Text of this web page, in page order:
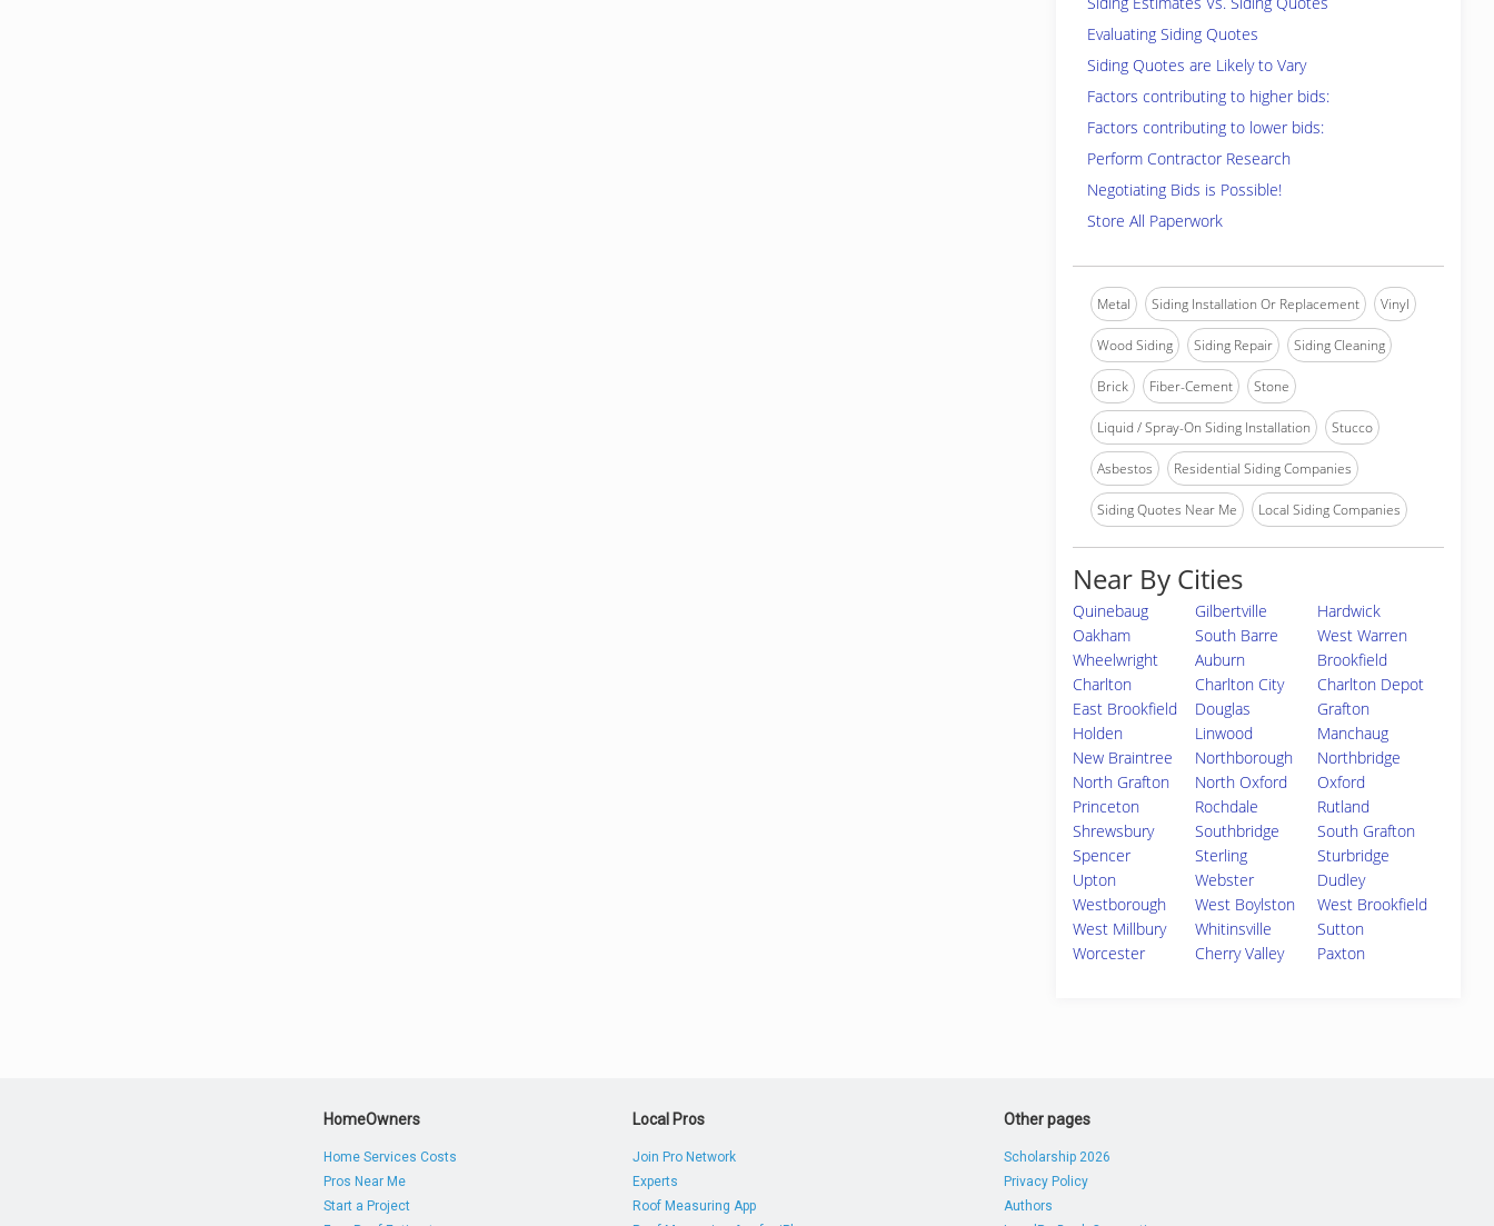
Evaluating Siding Quotes
Siding Quotes are Likely to Vary
Factors contributing to higher bids:
Factors contributing to lower bids:
Perform Contractor Research
Negotiating Bids is Possible!
Store All Paperwork
Metal Siding Installation Or Replacement Vinyl
Wood Siding Siding Repair Siding Cleaning
Brick Fiber-Cement Stone
Liquid / Spray-On Siding Installation Stucco
Asbestos Residential Siding Companies
Siding Quotes Near Me Local Siding Companies
Near By Cities
Quinebaug Gilbertville
Hardwick
Oakham
South Barre
West Warren
Wheelwright
Auburn
Brookfield
Charlton
Charlton City
Charlton Depot
East Brookfield
Douglas
Grafton
Holden
Linwood
Manchaug
New Braintree
Northborough
Northbridge
North Grafton
North Oxford
Oxford
Princeton
Rochdale
Rutland
Shrewsbury
Southbridge
South Grafton
Spencer
Sterling
Sturbridge
Upton
Webster
Dudley
Westborough
West Boylston
West Brookfield
West Millbury
Whitinsville
Sutton
Worcester
Cherry Valley Paxton
HomeOwners
Home Services Costs
Pros Near Me
Start a Project
Local Pros
Join Pro Network
Experts
Roof Measuring App
Other pages
Scholarship 2026
Privacy Policy
Authors